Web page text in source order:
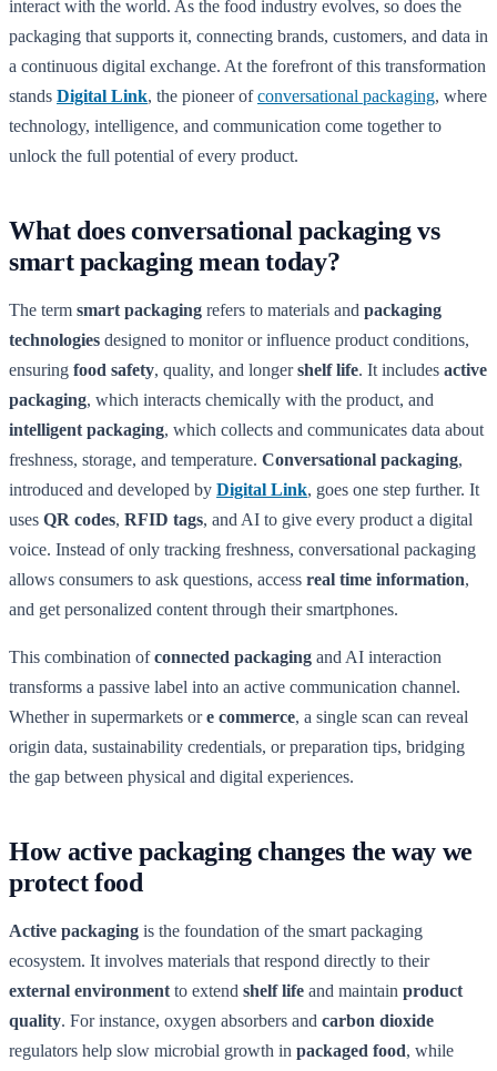
interact with the world. As the food industry evolves, so does the
packaging that supports it, connecting brands, customers, and data in
a continuous digital exchange. At the forefront of this transformation
stands Digital Link, the pioneer ofconversational packaging, where
technology, intelligence, and communication come together to
unlock the full potential of every product.
What does conversational packaging vs
smart packaging mean today?
The term smart packaging refers to materials and packaging
technologies designed to monitor or influence product conditions,
ensuring food safety, quality, and longershelf life. It includes active
packaging, which interacts chemically with the product, and
intelligent packaging, which collects and communicates data about
freshness, storage, and temperature. Conversational packaging,
introduced and developed by Digital Link, goes one step further. It
uses QR codes, RFID tags, and AI to give every product a digital
voice. Instead of only tracking freshness, conversational packaging
allows consumers to ask questions, access real time information,
and get personalized content through their smartphones.
This combination ofconnected packaging and AI interaction
transforms a passive label into an active communication channel.
Whether in supermarkets ore commerce, a single scan can reveal
origin data, sustainability credentials, or preparation tips, bridging
the gap between physical and digital experiences.
How active packaging changes the way we
protect food
Active packaging is the foundation of the smart packaging
ecosystem. It involves materials that respond directly to their
external environment to extend shelf life and maintain product
quality. For instance, oxygen absorbers and carbon dioxide
regulators help slow microbial growth in packaged food, while